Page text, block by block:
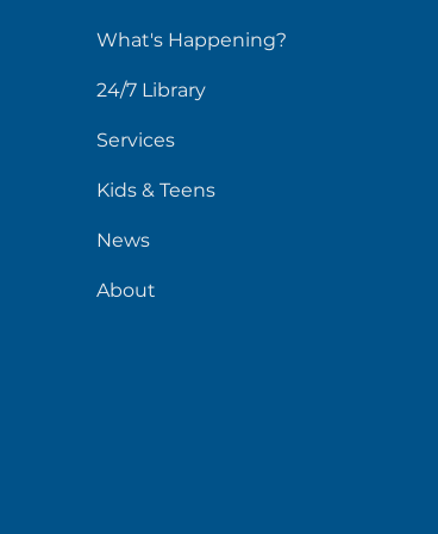
What's Happening?
24/7 Library
Services
Kids & Teens
News
About